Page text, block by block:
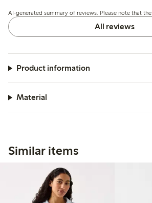
AI-generated summary of reviews. Please note that
All reviews
Product information
Material
Similar items